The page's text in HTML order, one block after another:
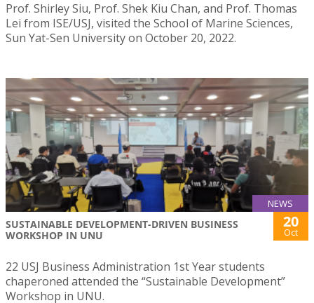
Prof. Shirley Siu, Prof. Shek Kiu Chan, and Prof. Thomas
Lei from ISE/USJ, visited the School of Marine Sciences,
Sun Yat-Sen University on October 20, 2022.
NEWS
SUSTAINABLE DEVELOPMENT-DRIVEN BUSINESS
WORKSHOP IN UNU
20
Oct
22 USJ Business Administration 1st Year students
chaperoned attended the “Sustainable Development”
Workshop in UNU.